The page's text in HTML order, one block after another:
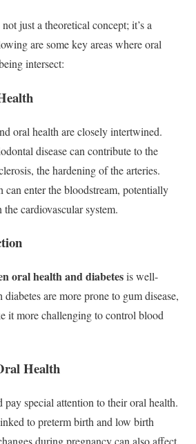
just a theoretical concept; it’s a
are some key areas where oral
intersect:
oral health are closely intertwined.
disease can contribute to the
the hardening of the arteries.
can enter the bloodstream, potentially
cardiovascular system.
oral health and diabetesis well-
are more prone to gum disease,
it more challenging to control blood
Health
pay special attention to their oral health.
to preterm birth and low birth
during pregnancy can also affect